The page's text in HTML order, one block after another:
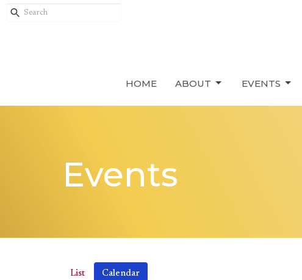
HOME ABOUT EVENTS
Events
List Calendar